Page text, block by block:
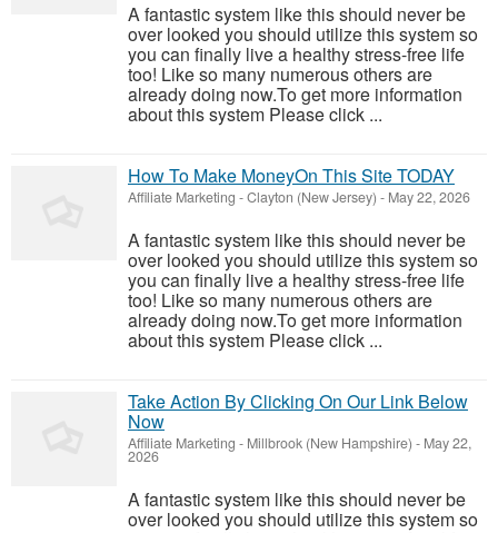
A fantastic system like this should never be
over looked you should utilize this system so
you can finally live a healthy stress-free life
too! Like so many numerous others are
already doing now.To get more information
about this system Please click ...
How To Make MoneyOn This Site TODAY
Affiliate Marketing -Clayton (New Jersey) - May 22, 2026
A fantastic system like this should never be
over looked you should utilize this system so
you can finally live a healthy stress-free life
too! Like so many numerous others are
already doing now.To get more information
about this system Please click ...
Take Action By Clicking On Our Link Below
Now
Affiliate Marketing - Millbrook (New Hampshire) - May 22,
2026
A fantastic system like this should never be
over looked you should utilize this system so